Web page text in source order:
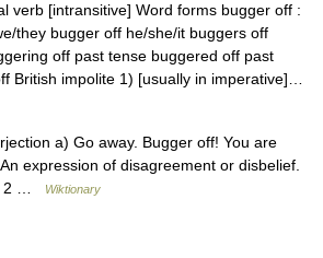
verb [intransitive] Word forms bugger off :
they bugger off he/she/it buggers off
off past tense buggered off past
British impolite 1) [usually in imperative]…
a) Go away. Bugger off! You are
expression of disagreement or disbelief.
2 …
Wiktionary